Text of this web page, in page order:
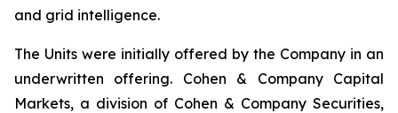
and grid intelligence.
The Units were initially offered by the Company in an
underwritten offering. Cohen & Company Capital
Markets, a division of Cohen & Company Securities,